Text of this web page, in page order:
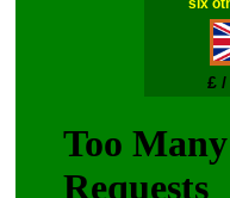
six
£ /